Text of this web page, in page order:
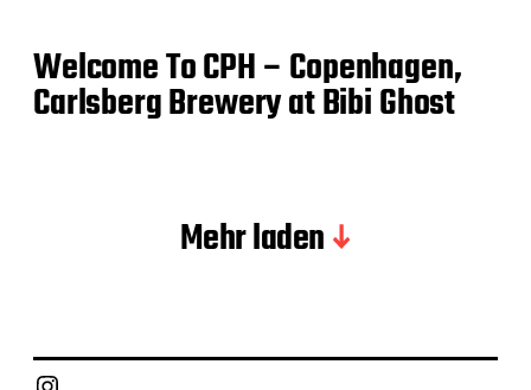
Welcome To CPH – Copenhagen,
Carlsberg Brewery at Bibi Ghost
Mehr laden